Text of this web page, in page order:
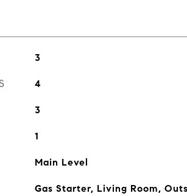
3
4
3
1
Main Level
Gas Starter, Living Room,